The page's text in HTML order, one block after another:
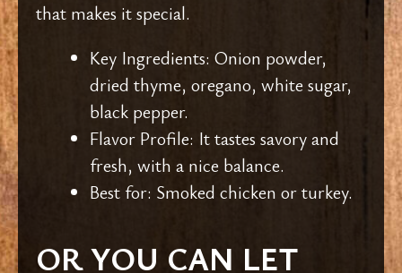
that makes it special.
Key Ingredients: Onion powder,
dried thyme, oregano, white sugar,
black pepper.
Flavor Profile: It tastes savory and
fresh, with a nice balance.
Best for: Smoked chicken or turkey.
OR YOU CAN LET